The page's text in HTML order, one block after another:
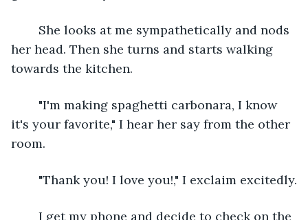
her head. Then she turns and starts walking
towards the kitchen.
it's your favorite," I hear her say from the other
room.
	"Thank you! I love you!," I exclaim excitedly.